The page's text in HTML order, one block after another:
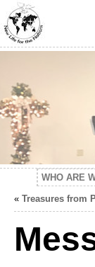
WHO ARE
« Treasures from